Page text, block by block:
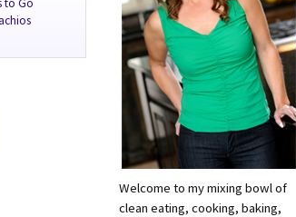
Welcome to my mixing bowl of
clean eating, cooking, baking,